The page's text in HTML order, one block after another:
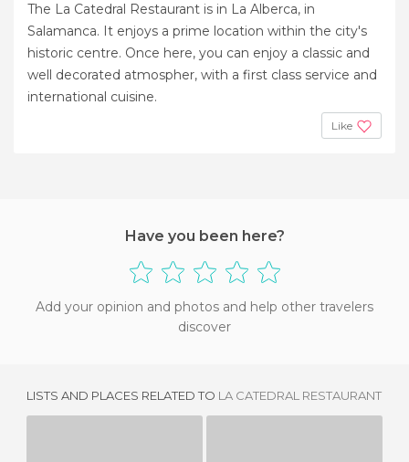
The La Catedral Restaurant is in La Alberca, in
Salamanca. It enjoys a prime location within the city's
historic centre. Once here, you can enjoy a classic and
well decorated atmospher, with a first class service and
international cuisine.
Like
Have you been here?
Add your opinion and photos and help other travelers
discover
LISTS AND PLACES RELATED TO LA CATEDRAL RESTAURANT